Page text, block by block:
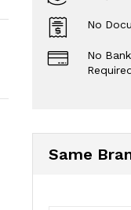
No
No
Same